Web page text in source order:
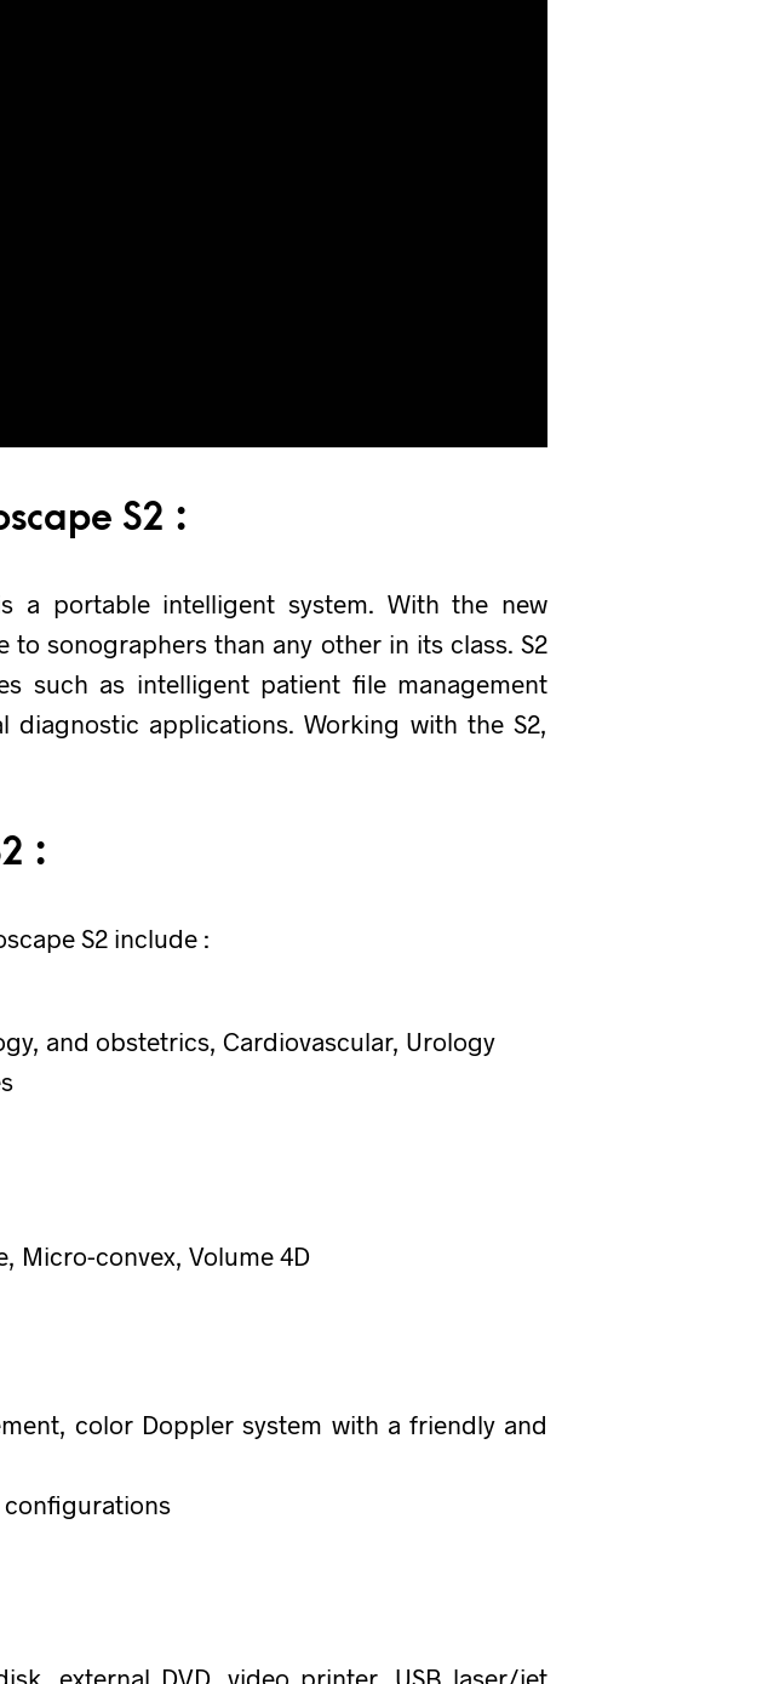
S2 :
a portable intelligent system. With the new
sonographers than any other in its class. S2
such as intelligent patient file management
diagnostic applications. Working with the S2,
:
S2 include :
and obstetrics, Cardiovascular, Urology
Micro-convex, Volume 4D
color Doppler system with a friendly and
configurations
external DVD, video printer, USB laser/jet